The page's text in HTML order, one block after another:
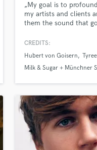
R
„My goal is to
my artists and clients
them the sound that
CREDITS:
Hubert von Goisern
Milk & Sugar + Münchner
What can we help
Tell us more about
Need help? Check out our
World-class